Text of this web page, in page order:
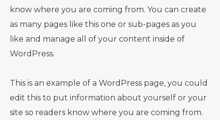
know where you are coming from. You can create
as many pages like this one or sub-pages as you
like and manage all of your content inside of
WordPress.
This is an example of a WordPress page, you could
edit this to put information about yourself or your
site so readers know where you are coming from.